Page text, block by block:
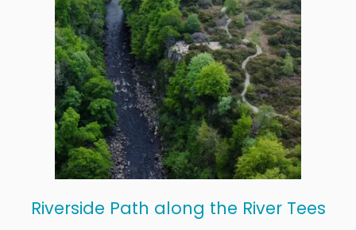
Riverside Path along the River Tees